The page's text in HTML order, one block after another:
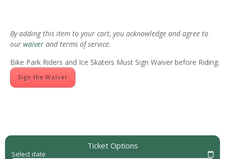
By adding this item to your cart, you acknowledge and agree to
our waiver and terms of service.
Bike Park Riders and Ice Skaters Must Sign Waiver before Riding:
Sign the Waiver
Ticket Options
Select date